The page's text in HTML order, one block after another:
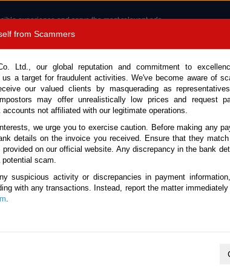
experience and serve the most relevant ads.
Read more .
Call
US TESTIMONIALS ORDER
of fake e-mails, invoices impersonating as Car Junction. Click to
from Scammers
Ltd., our global reputation and commitment to
us a target for fraudulent activities. We've become aware of
our valued clients by masquerading as
may offer unrealistically low prices and request
accounts not affiliated with our legitimate operations.
we urge you to exercise caution. Before making any
details on the invoice you received. Ensure that they
provided on our official website. Any discrepancy in the bank
scam.
suspicious activity or discrepancies in payment
with any transactions. Instead, report the matter
.